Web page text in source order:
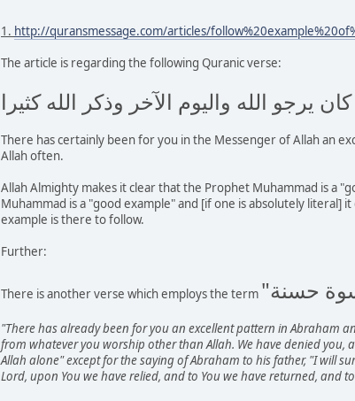
1. http://quransmessage.com/articles/
The article is regarding the following Quranic verse:
الله واليوم الآخر وذكر الله كثيرا
There has certainly been for you in the Messenger of Allah an
Allah often.
Allah Almighty makes it clear that the Prophet Muhammad is a
Muhammad is a "good example" and [if one is absolutely literal]
example is there to follow.
Further:
There is another verse which employs the term
"There has already been for you an excellent pattern in Abraham
from whatever you worship other than Allah. We have denied
Allah alone" except for the saying of Abraham to his father, "I will
Lord, upon You we have relied, and to You we have returned, and